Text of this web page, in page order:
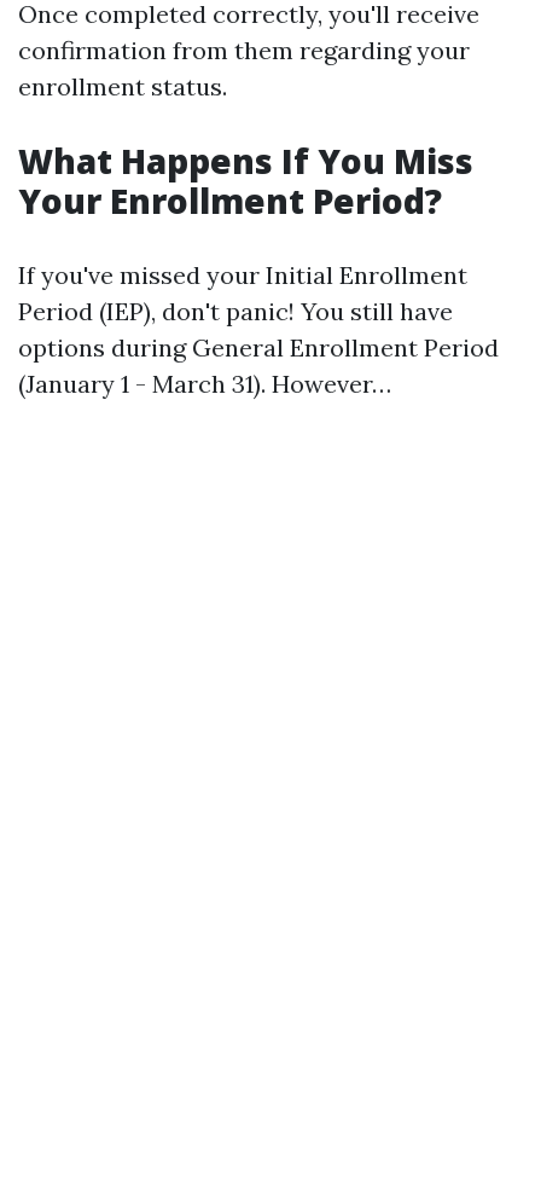
Once completed correctly, you'll receive
confirmation from them regarding your
enrollment status.
What Happens If You Miss
Your Enrollment Period?
If you've missed your Initial Enrollment
Period (IEP), don't panic! You still have
options during General Enrollment Period
(January 1 - March 31). However…